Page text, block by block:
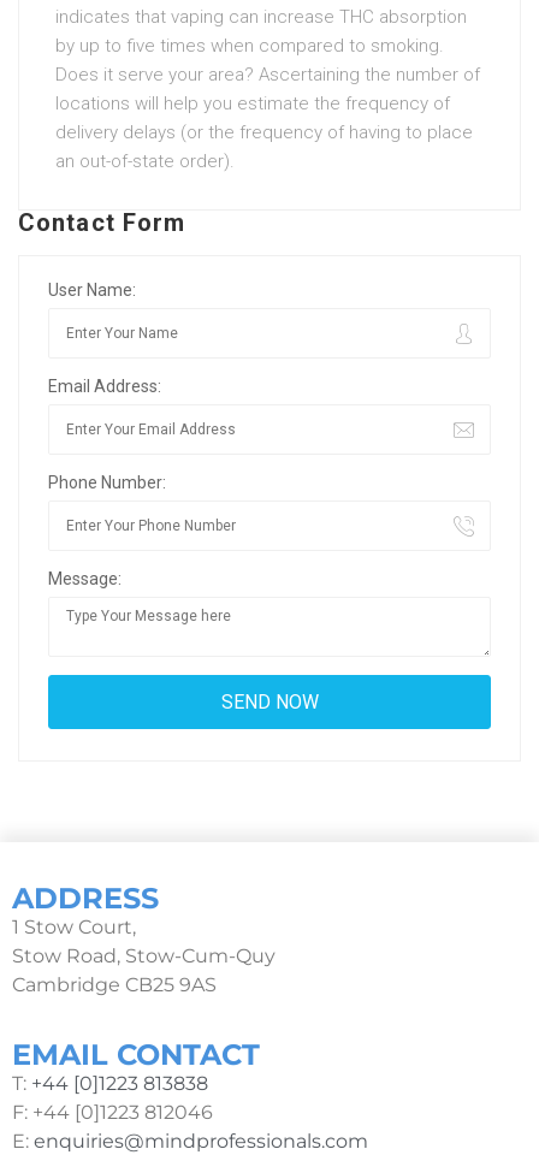
indicates that vaping can increase THC absorption
by up to five times when compared to smoking.
Does it serve your area? Ascertaining the number of
locations will help you estimate the frequency of
delivery delays (or the frequency of having to place
an out-of-state order).
Contact Form
User Name:
Email Address:
Phone Number:
Message:
ADDRESS
1 Stow Court,
Stow Road, Stow-Cum-Quy
Cambridge CB25 9AS
EMAIL CONTACT
T: +44 [0]1223 813838
F: +44 [0]1223 812046
E: enquiries@mindprofessionals.com